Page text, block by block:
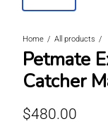
Home All products
Petmate
Catcher
Regular price
$480.00